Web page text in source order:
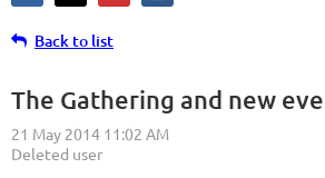
Back to list
The Gathering and new